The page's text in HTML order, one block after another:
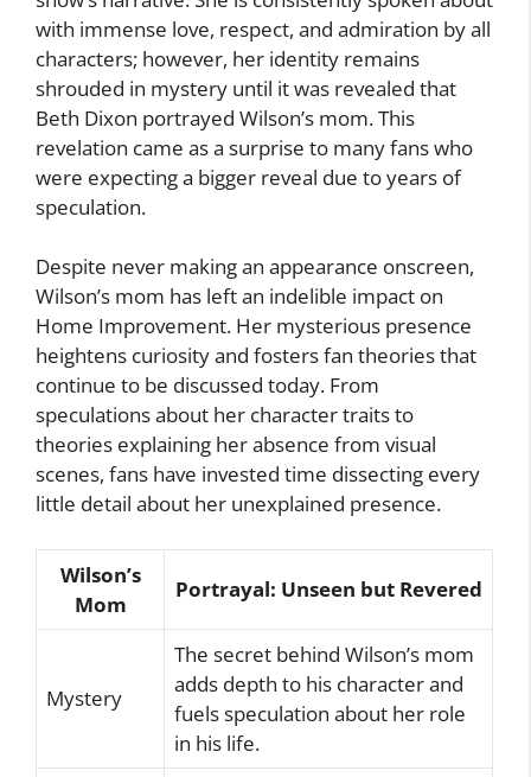
with immense love, respect, and admiration by all
characters; however, her identity remains
shrouded in mystery until it was revealed that
Beth Dixon portrayed Wilson’s mom. This
revelation came as a surprise to many fans who
were expecting a bigger reveal due to years of
speculation.
Despite never making an appearance onscreen,
Wilson’s mom has left an indelible impact on
Home Improvement. Her mysterious presence
heightens curiosity and fosters fan theories that
continue to be discussed today. From
speculations about her character traits to
theories explaining her absence from visual
scenes, fans have invested time dissecting every
little detail about her unexplained presence.
Wilson’s
Mom
Portrayal: Unseen but Revered
Mystery
The secret behind Wilson’s mom
adds depth to his character and
fuels speculation about her role
in his life.